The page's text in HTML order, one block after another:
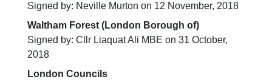
Signed by: Neville Murton on 12 November, 2018
Waltham Forest (London Borough of)
Signed by: Cllr Liaquat Ali MBE on 31 October,
2018
London Councils